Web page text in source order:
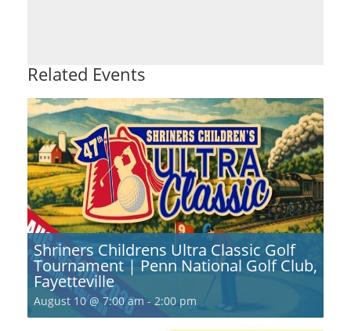
Related Events
Shriners Childrens Ultra Classic Golf
Tournament | Penn National Golf Club,
Fayetteville
August 10 @ 7:00 am - 2:00 pm